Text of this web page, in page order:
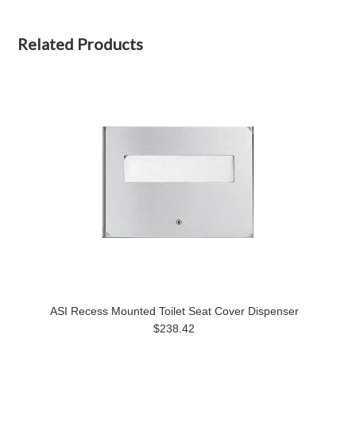
Related Products
ASI Recess Mounted Toilet Seat Cover Dispenser
$238.42